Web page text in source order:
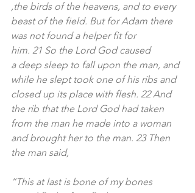
,the birds of the heavens, and to every
beast of the field. But for Adam there
was not found a helper fit for
him. 21 So the Lord God caused
a deep sleep to fall upon the man, and
while he slept took one of his ribs and
closed up its place with flesh. 22 And
the rib that the Lord God had taken
from the man he made into a woman
and brought her to the man. 23 Then
the man said,
“This at last is bone of my bones